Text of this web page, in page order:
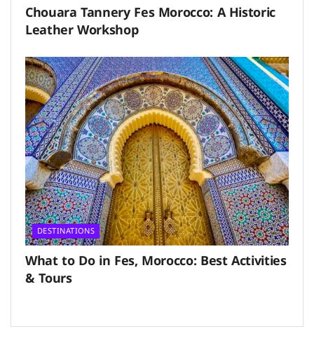
Chouara Tannery Fes Morocco: A Historic
Leather Workshop
DESTINATIONS
What to Do in Fes, Morocco: Best Activities
& Tours